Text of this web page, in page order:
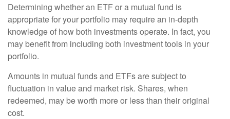
Determining whether an ETF or a mutual fund is
appropriate for your portfolio may require an in-depth
knowledge of how both investments operate. In fact, you
may benefit from including both investment tools in your
portfolio.
Amounts in mutual funds and ETFs are subject to
fluctuation in value and market risk. Shares, when
redeemed, may be worth more or less than their original
cost.